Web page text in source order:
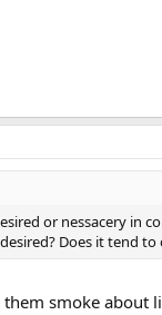
or nessacery in
Does it tend
smoke